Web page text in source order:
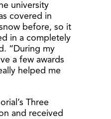
university
covered in
before, so it
in a completely
“During my
a few awards
helped me
Three
and received